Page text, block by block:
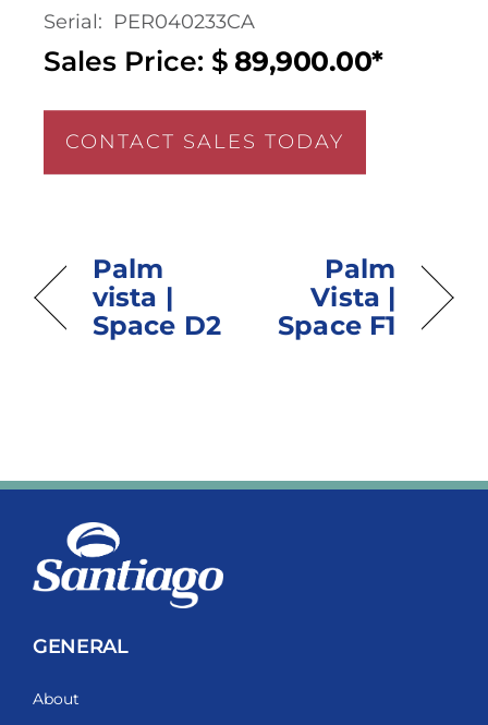
Serial: PER040233CA
Sales Price: $ 89,900.00*
CONTACT SALES TODAY
Palm
vista |
Space D2
Palm
Vista |
Space F1
GENERAL
About